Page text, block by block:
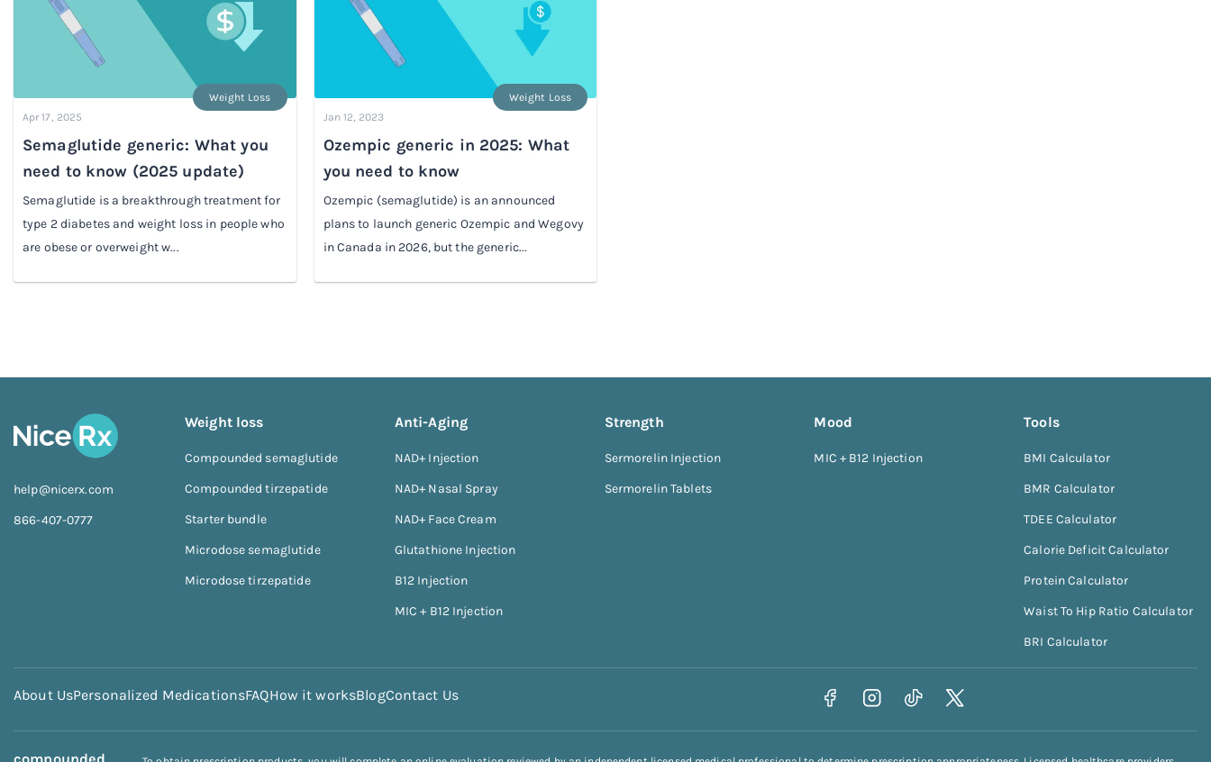
Apr 17, 2025
Weight Loss
Semaglutide generic: What you
need to know (2025 update)
Semaglutide is a breakthrough treatment for
type 2 diabetes and weight loss in people who
are obese or overweight w...
Jan 12, 2023
Weight Loss
Ozempic generic in 2025: What
you need to know
Ozempic (semaglutide) is an announced
plans to launch generic Ozempic and Wegovy
in Canada in 2026, but the generic...
help@nicerx.com
866-407-0777
Weight loss
Compounded semaglutide
Compounded tirzepatide
Starter bundle
Microdose semaglutide
Microdose tirzepatide
Anti-Aging
NAD+ Injection
NAD+ Nasal Spray
NAD+ Face Cream
Glutathione Injection
B12 Injection
MIC + B12 Injection
Strength
Sermorelin Injection
Sermorelin Tablets
Mood
MIC + B12 Injection
Tools
BMI Calculator
BMR Calculator
TDEE Calculator
Calorie Deficit Calculator
Protein Calculator
Waist To Hip Ratio Calculator
BRI Calculator
About UsPersonalized MedicationsFAQHow it worksBlogContact Us